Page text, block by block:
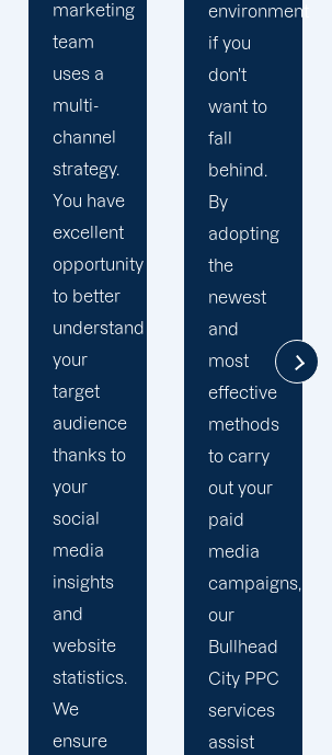
environment
if you
don't
want to
fall
behind.
By
adopting
the
newest
and
most
effective
methods
to carry
out your
paid
media
campaigns,
our
Bullhead
City PPC
services
assist
because
we are a
full-
service
digital
marketing
and web
design
firm. We
make
sure to
outfit
your
campaigns
with the
most up-
to-date
analytics
and
tracking
tools
because
we value
the